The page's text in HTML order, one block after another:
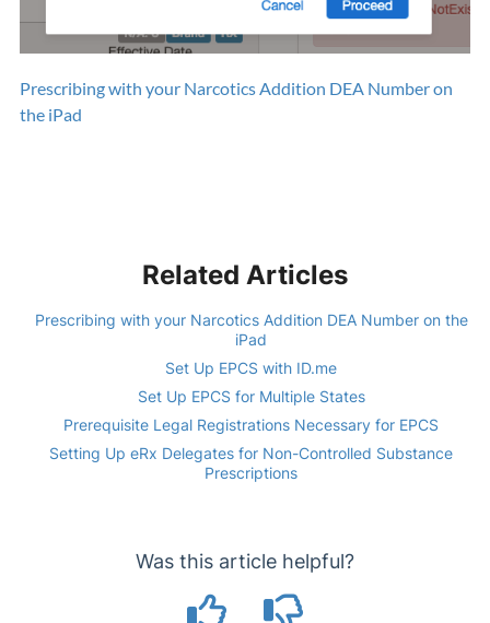
Prescribing with your Narcotics Addition DEA Number on
the iPad
Related Articles
Prescribing with your Narcotics Addition DEA Number on the
iPad
Set Up EPCS with ID.me
Set Up EPCS for Multiple States
Prerequisite Legal Registrations Necessary for EPCS
Setting Up eRx Delegates for Non-Controlled Substance
Prescriptions
Was this article helpful?